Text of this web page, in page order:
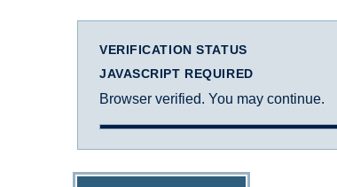
VERIFICATION STATUS
JAVASCRIPT REQUIRED
Browser verified. You may continue.